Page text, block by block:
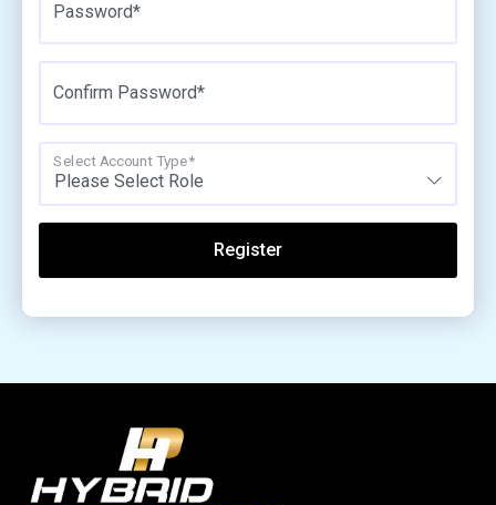
Password*
Confirm Password*
Please Select Role
Select Account Type*